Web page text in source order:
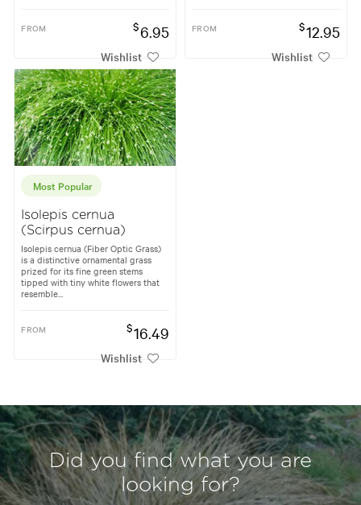
FROM $6.95
Wishlist
FROM $12.95
Wishlist
Most Popular
Isolepis cernua
(Scirpus cernua)
Isolepis cernua (Fiber Optic Grass)
is a distinctive ornamental grass
prized for its fine green stems
tipped with tiny white flowers that
resemble...
FROM $16.49
Wishlist
Did you find what you are
looking for?